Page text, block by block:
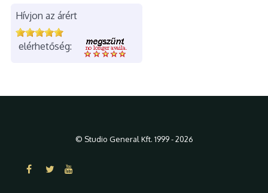
Hívjon az árért
elérhetőség:
© Studio General Kft. 1999 - 2026